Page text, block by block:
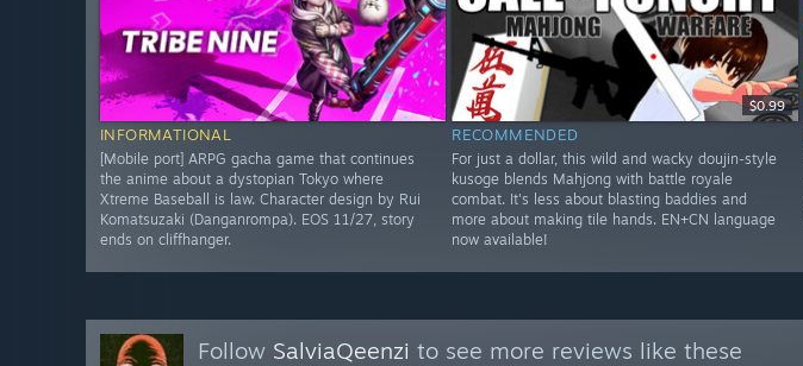
INFORMATIONAL
[Mobile port] ARPG gacha game that continues
the anime about a dystopian Tokyo where
Xtreme Baseball is law. Character design by Rui
Komatsuzaki (Danganrompa). EOS 11/27, story
ends on cliffhanger.
$0.99
RECOMMENDED
For just a dollar, this wild and wacky doujin-style
kusoge blends Mahjong with battle royale
combat. It's less about blasting baddies and
more about making tile hands. EN+CN language
now available!
Follow SalviaQeenzi to see more reviews like these